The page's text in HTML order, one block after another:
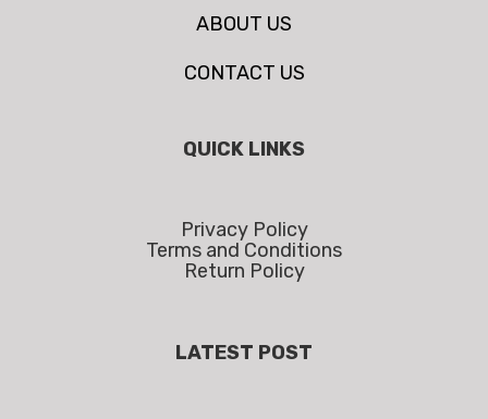
ABOUT US
CONTACT US
QUICK LINKS
Privacy Policy
Terms and Conditions
Return Policy
LATEST POST